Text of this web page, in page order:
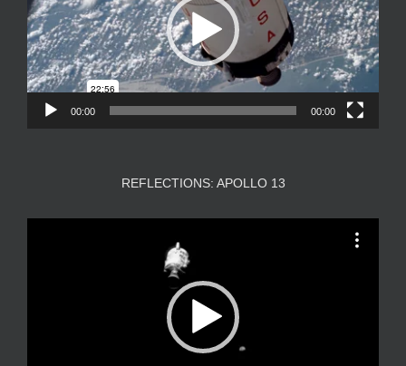
00:00 00:00
REFLECTIONS: APOLLO 13